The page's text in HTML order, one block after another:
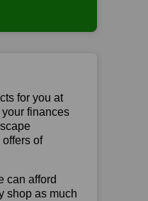
for you at
finances
of
can afford
shop as much